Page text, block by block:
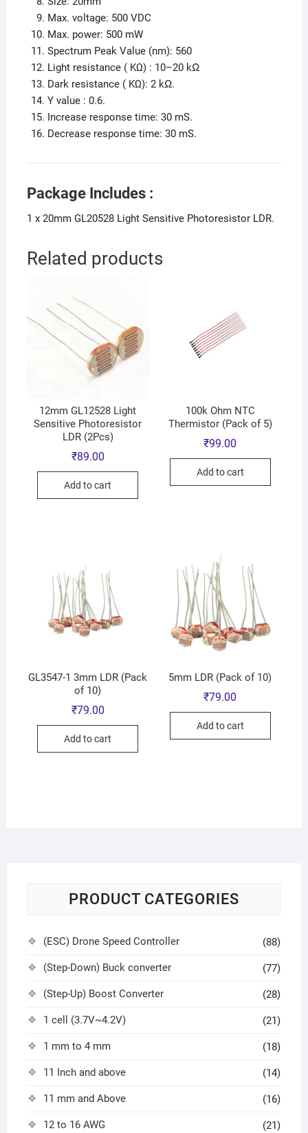
Max. voltage: 500 VDC
Max. power: 500 mW
Spectrum Peak Value (nm): 560
Light resistance ( KΩ) : 10–20 kΩ
Dark resistance ( KΩ): 2 kΩ.
Υ value : 0.6.
Increase response time: 30 mS.
Decrease response time: 30 mS.
Package Includes :
1 x 20mm GL20528 Light Sensitive Photoresistor LDR.
Related products
12mm GL12528 Light
Sensitive Photoresistor
LDR (2Pcs)
₹89.00
Add to cart
100k Ohm NTC
Thermistor (Pack of 5)
₹99.00
Add to cart
GL3547-1 3mm LDR (Pack
of 10)
₹79.00
Add to cart
5mm LDR (Pack of 10)
₹79.00
Add to cart
PRODUCT CATEGORIES
(ESC) Drone Speed Controller (88)
(Step-Down) Buck converter (77)
(Step-Up) Boost Converter (28)
1 cell (3.7V~4.2V) (21)
1 mm to 4 mm (18)
11 Inch and above (14)
11 mm and Above (16)
12 to 16 AWG (21)